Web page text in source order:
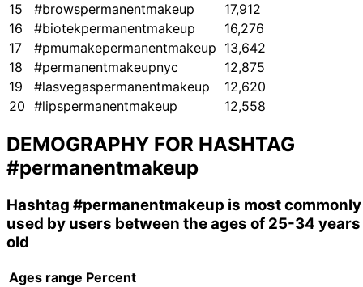
15
#browspermanentmakeup
17,912
16
#biotekpermanentmakeup
16,276
17
#pmumakepermanentmakeup 13,642
18
#permanentmakeupnyc
12,875
19
#lasvegaspermanentmakeup
12,620
20 #lipspermanentmakeup 12,558
DEMOGRAPHY FOR HASHTAG
#permanentmakeup
Hashtag #permanentmakeup is most commonly
used by users between the ages of 25-34 years
old
Ages range Percent